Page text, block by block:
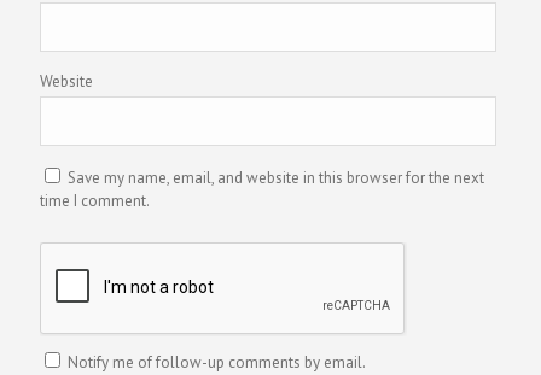
Website
Save my name, email, and website in this browser for the next
time I comment.
Notify me of follow-up comments by email.